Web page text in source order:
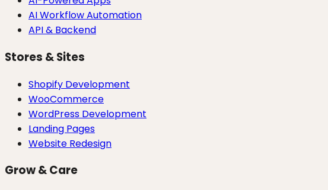
AI Workflow Automation
API & Backend
Stores & Sites
Shopify Development
WooCommerce
WordPress Development
Landing Pages
Website Redesign
Grow & Care